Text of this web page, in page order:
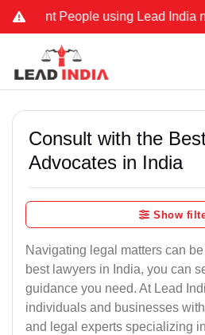
People using Lead India name to
Consult with the
Advocates in India
Show
Navigating legal matters can
best lawyers in India, you can
guidance you need. At Lead
individuals and businesses
and legal experts specializing